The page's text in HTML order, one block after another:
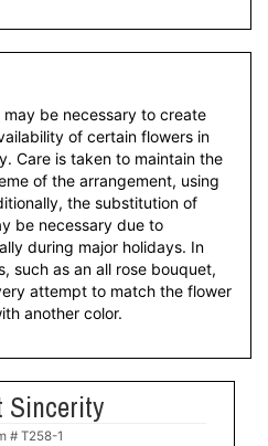
be necessary to create
of certain flowers in
Care is taken to maintain the
of the arrangement, using
the substitution of
be necessary due to
during major holidays. In
such as an all rose bouquet,
attempt to match the flower
another color.
Sincerity
# T258-1